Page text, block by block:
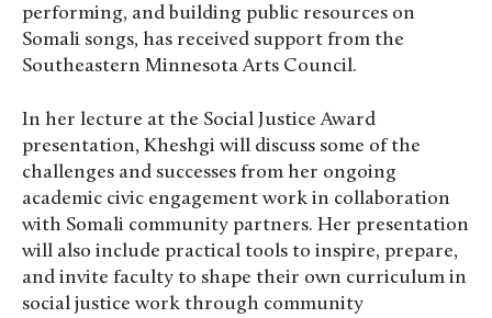
performing, and building public resources on
Somali songs, has received support from the
Southeastern Minnesota Arts Council.
In her lecture at the Social Justice Award
presentation, Kheshgi will discuss some of the
challenges and successes from her ongoing
academic civic engagement work in collaboration
with Somali community partners. Her presentation
will also include practical tools to inspire, prepare,
and invite faculty to shape their own curriculum in
social justice work through community